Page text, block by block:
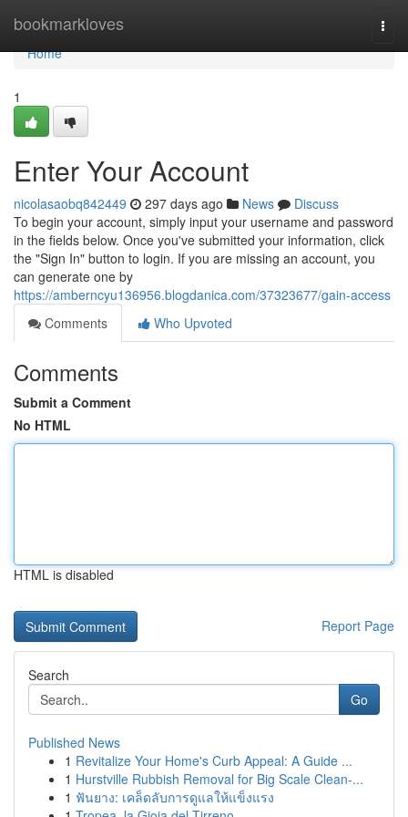
bookmarkloves
Home
Home
1
Enter Your Account
nicolasaobq842449 297 days ago News
Discuss
To begin your account, simply input your username and password
in the fields below. Once you've submitted your information, click
the "Sign In" button to login. If you are missing an account, you
can generate one by
https://amberncyu136956.blogdanica.com/37323677/gain-access
Comments
Who Upvoted
Comments
Submit a Comment
No HTML
HTML is disabled
Report Page
Search
Go
Published News
1 Revitalize Your Home's Curb Appeal: A Guide ...
1 Hurstville Rubbish Removal for Big Scale Clean-...
1 ฟันยาง: เคล็ดลับการดูแลให้แข็งแรง